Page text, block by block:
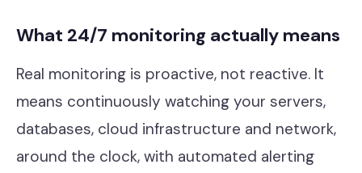
Support Portal
What 24/7 monitoring actually means
Real monitoring is proactive, not reactive. It
means continuously watching your servers,
databases, cloud infrastructure and network,
around the clock, with automated alerting